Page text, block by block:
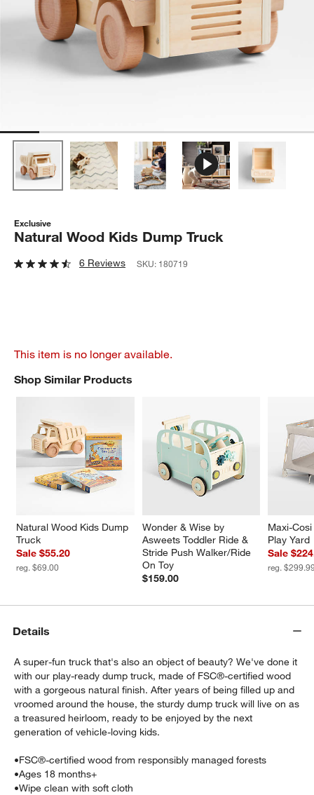
window)
Exclusive
Natural Wood Kids Dump Truck
6 Reviews SKU: 180719
This item is no longer available.
Shop Similar Products
Natural Wood Kids Dump
Truck
Sale $55.20
reg. $69.00
Wonder & Wise by
Asweets Toddler Ride &
Stride Push Walker/Ride
On Toy
$159.00
Maxi-
Play Yard
Sale
reg.
SHOP SIMILAR PRODUCTSITEMS SKIPPED. UNDO.
Details
A super-fun truck that's also an object of beauty? We've done it
with our play-ready dump truck, made of FSC®-certified wood
with a gorgeous natural finish. After years of being filled up and
vroomed around the house, the sturdy dump truck will live on as
a treasured heirloom, ready to be enjoyed by the next
generation of vehicle-loving kids.
•FSC®-certified wood from responsibly managed forests
•Ages 18 months+
•Wipe clean with soft cloth